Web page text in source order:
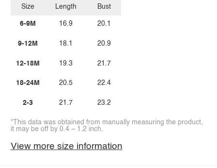
Size
6-9M
9-12M
12-18M
18-24M
2-3
Length
16.9
18.1
19.3
20.5
21.7
Bust
20.1
20.9
21.7
22.4
23.2
*This data was obtained from manually measuring the product,
it may be off by 0.4 ~ 1.2 inch.
View more size information